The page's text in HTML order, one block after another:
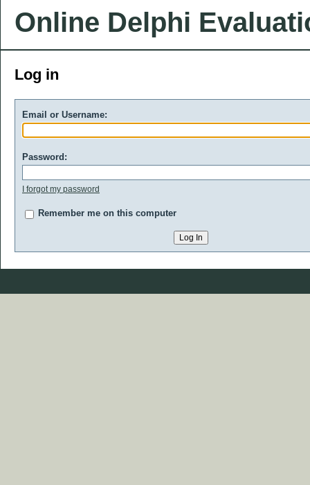
Online Delphi
Log in
Email or Username:
Password:
I forgot my password
Remember me on this computer